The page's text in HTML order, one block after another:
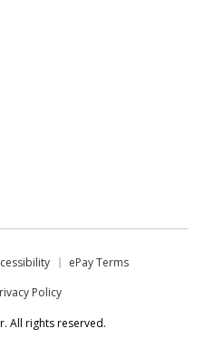
ePay Terms
Policy
All rights reserved.